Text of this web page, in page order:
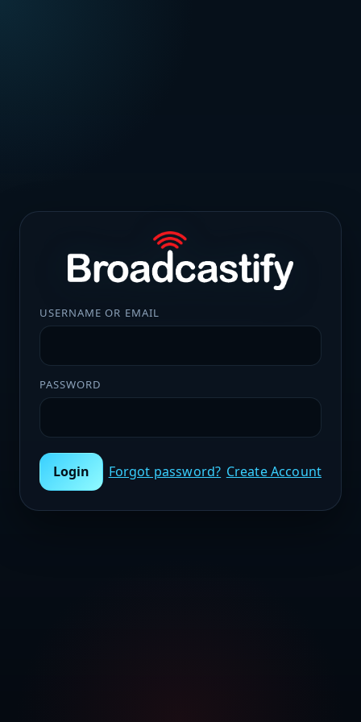
USERNAME OR EMAIL
PASSWORD
Login Forgot password? Create Account